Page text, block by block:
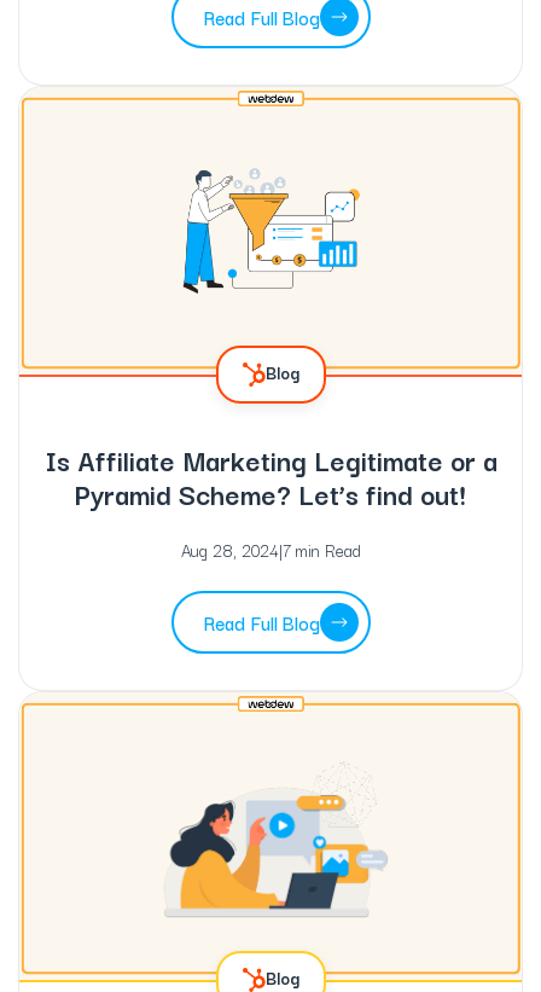
Read Full Blog
Blog
Is Affiliate Marketing Legitimate or a
Pyramid Scheme? Let’s find out!
Aug 28, 2024|7 min Read
Read Full Blog
Blog